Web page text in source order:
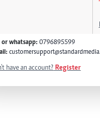
or whatsapp: 0796895599
have an account? Register